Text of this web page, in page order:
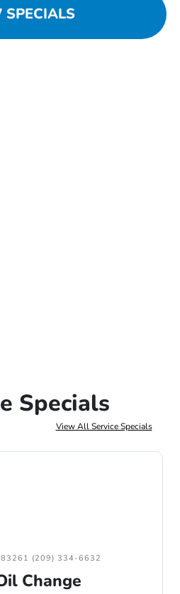
SPECIALS
Specials
View All Service Specials
(209) 334-6632
Change